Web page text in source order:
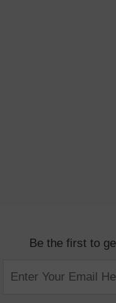
Be the first to